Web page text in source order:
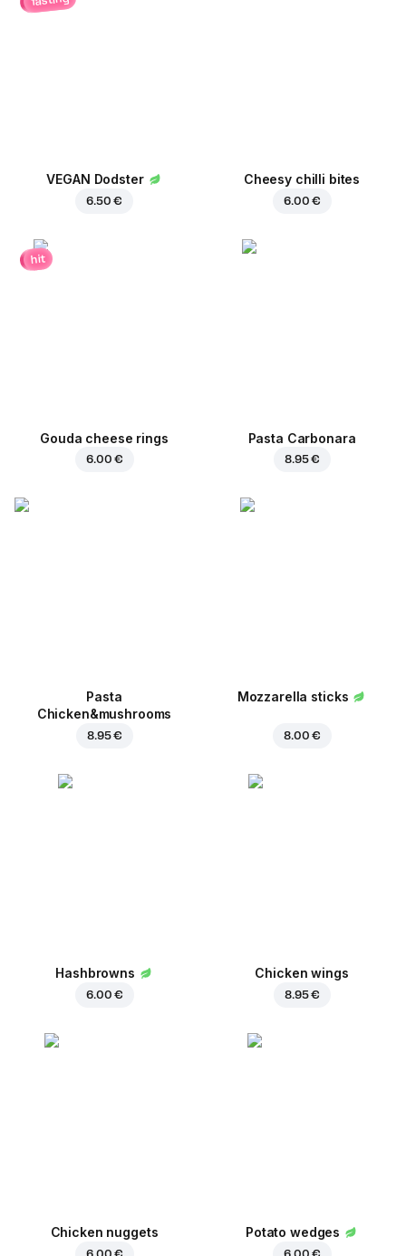
VEGAN Dodster
6.50 €
Cheesy chilli bites
6.00 €
hit
Gouda cheese rings
6.00 €
Pasta Carbonara
8.95 €
Pasta
Chicken&mushrooms
8.95 €
Mozzarella sticks
8.00 €
Hashbrowns
6.00 €
Chicken wings
8.95 €
Chicken nuggets Potato wedges